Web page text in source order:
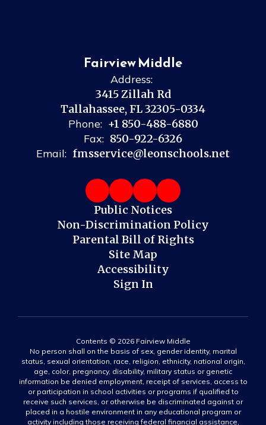
Fairview Middle
Address:
3415 Zillah Rd
Tallahassee, FL 32305-0334
Phone: +1 850-488-6880
Fax: 850-922-6326
Email: fmsservice@leonschools.net
Public Notices
Non-Discrimination Policy
Parental Bill of Rights
Site Map
Accessibility
Sign In
Contents © 2026 Fairview Middle
No person shall on the basis of sex, gender identity, marital
status, sexual orientation, race, religion, ethnicity, national origin,
age, color, pregnancy, disability, military status or genetic
information be denied employment, receipt of services, access to
or participation in school activities or programs if qualified to
receive such services, or otherwise be discriminated against or
placed in a hostile environment in any educational program or
activity including those receiving federal financial assistance,